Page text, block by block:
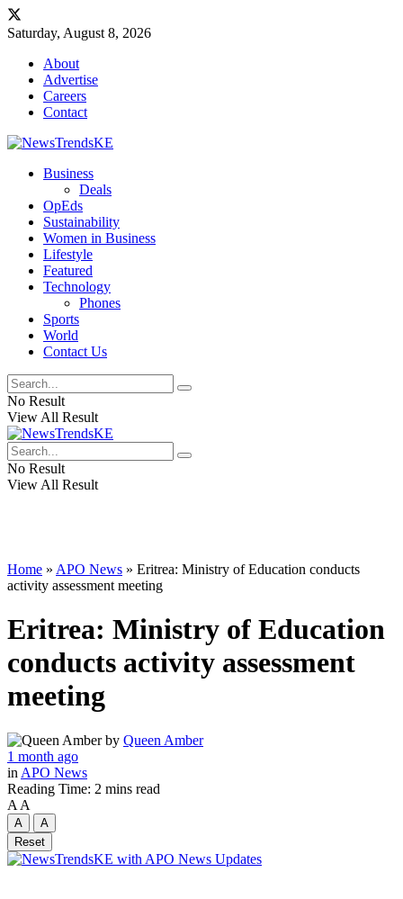
Saturday, August 8, 2026
About
Advertise
Careers
Contact
Business
Deals
OpEds
Sustainability
Women in Business
Lifestyle
Featured
Technology
Phones
Sports
World
Contact Us
No Result
View All Result
No Result
View All Result
Home » APO News » Eritrea: Ministry of Education conducts
activity assessment meeting
Eritrea: Ministry of Education
conducts activity assessment
meeting
by Queen Amber
1 month ago
in APO News
Reading Time: 2 mins read
A A
A
A
Reset